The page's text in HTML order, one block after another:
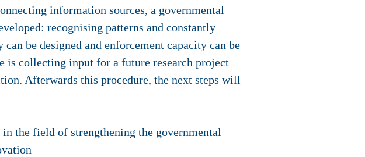
information sources, a governmental
recognising patterns and constantly
be designed and enforcement capacity can be
is collecting input for a future research project
Afterwards this procedure, the next steps will
the field of strengthening the governmental